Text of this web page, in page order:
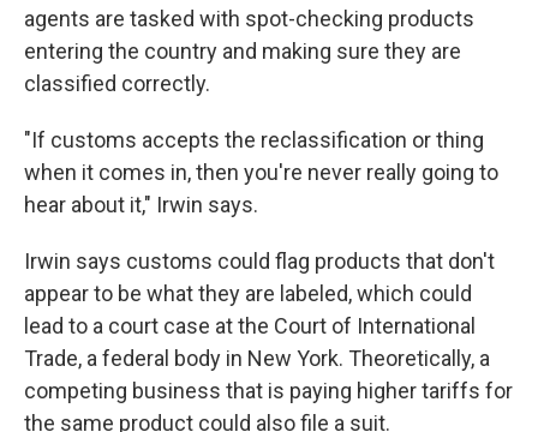
agents are tasked with spot-checking products
entering the country and making sure they are
classified correctly.
"If customs accepts the reclassification or thing
when it comes in, then you're never really going to
hear about it," Irwin says.
Irwin says customs could flag products that don't
appear to be what they are labeled, which could
lead to a court case at the Court of International
Trade, a federal body in New York. Theoretically, a
competing business that is paying higher tariffs for
the same product could also file a suit.